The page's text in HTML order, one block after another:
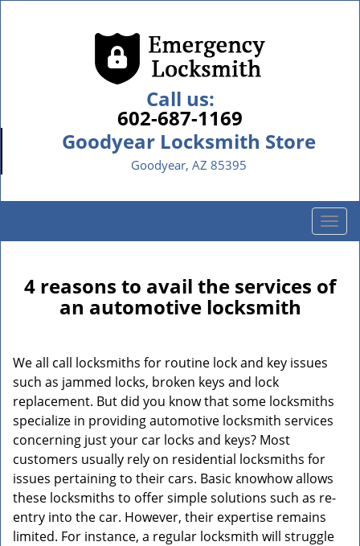
Call us:
602-687-1169
Goodyear Locksmith Store
Goodyear, AZ 85395
T
o
g
l
g
a
n
4 reasons to avail the services of
an automotive locksmith
We all call locksmiths for routine lock and key issues
such as jammed locks, broken keys and lock
replacement. But did you know that some locksmiths
specialize in providing automotive locksmith services
concerning just your car locks and keys? Most
customers usually rely on residential locksmiths for
issues pertaining to their cars. Basic knowhow allows
these locksmiths to offer simple solutions such as re-
entry into the car. However, their expertise remains
limited. For instance, a regular locksmith will struggle